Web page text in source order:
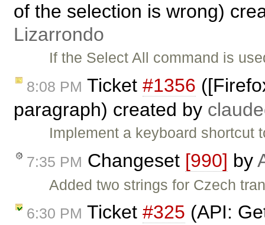
of the selection is wrong)
Lizarrondo
If the Select All command is
8:08 PM Ticket #1356
paragraph) created by
Implement a keyboard
7:35 PM Changeset [990] by
Added two strings for Czech
6:30 PM Ticket #325 (API: